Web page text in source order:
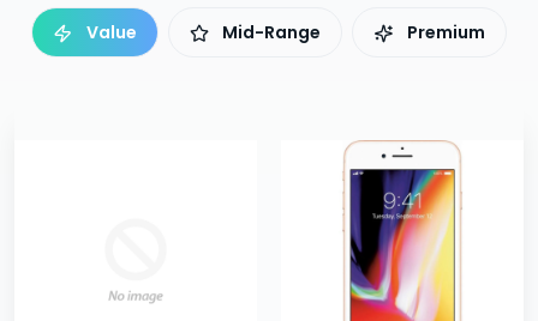
Value Mid-Range Premium